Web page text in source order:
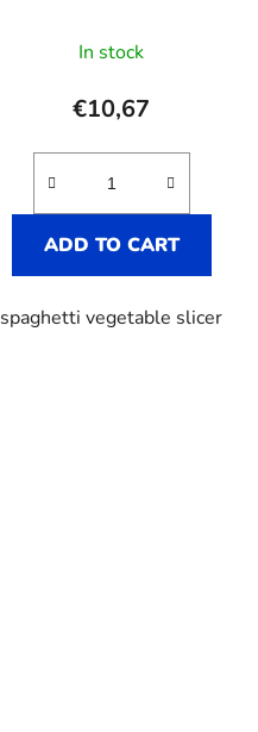
average
product
rating
is
5,0
of
stars.
In stock
€10,67
ADD TO CART
spaghetti vegetable slicer